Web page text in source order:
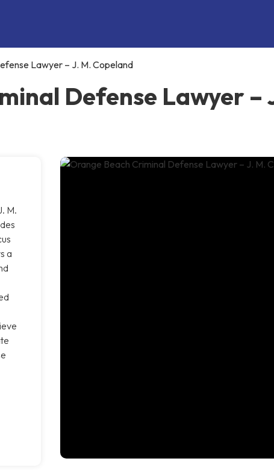
Lawyer – J. M. Copeland
Defense Lawyer –
M.
a